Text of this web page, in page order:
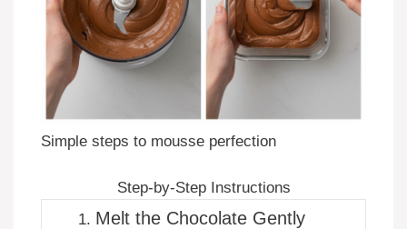
Simple steps to mousse perfection
Step-by-Step Instructions
Melt the Chocolate Gently